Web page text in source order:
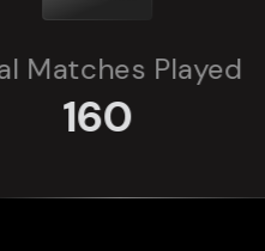
Total